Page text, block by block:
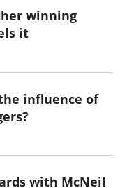
winning
it
influence of
with McNeil